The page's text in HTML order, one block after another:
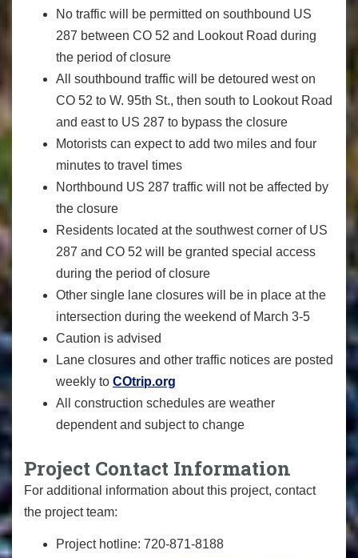
No traffic will be permitted on southbound US
287 between CO 52 and Lookout Road during
the period of closure
All southbound traffic will be detoured west on
CO 52 to W. 95th St., then south to Lookout Road
and east to US 287 to bypass the closure
Motorists can expect to add two miles and four
minutes to travel times
Northbound US 287 traffic will not be affected by
the closure
Residents located at the southwest corner of US
287 and CO 52 will be granted special access
during the period of closure
Other single lane closures will be in place at the
intersection during the weekend of March 3-5
Caution is advised
Lane closures and other traffic notices are posted
weekly to COtrip.org
All construction schedules are weather
dependent and subject to change
Project Contact Information
For additional information about this project, contact
the project team:
Project hotline: 720-871-8188